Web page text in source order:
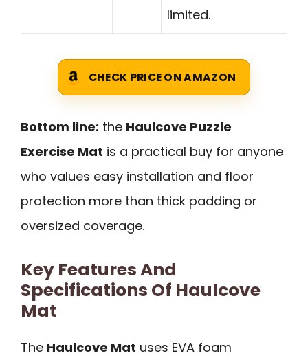
limited.
CHECK PRICE ON AMAZON
Bottom line: the Haulcove Puzzle
Exercise Mat is a practical buy for anyone
who values easy installation and floor
protection more than thick padding or
oversized coverage.
Key Features And
Specifications Of Haulcove
Mat
The Haulcove Mat uses EVA foam